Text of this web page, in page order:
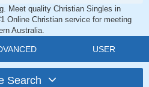
Meet quality Christian Singles in
Online Christian service for meeting
Australia.
USER
Search